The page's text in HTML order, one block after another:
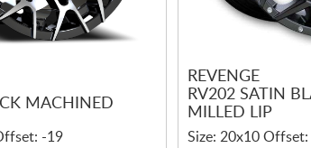
MACHINED
-19
REVENGE
RV202 SATIN
MILLED LIP
Size: 20x10